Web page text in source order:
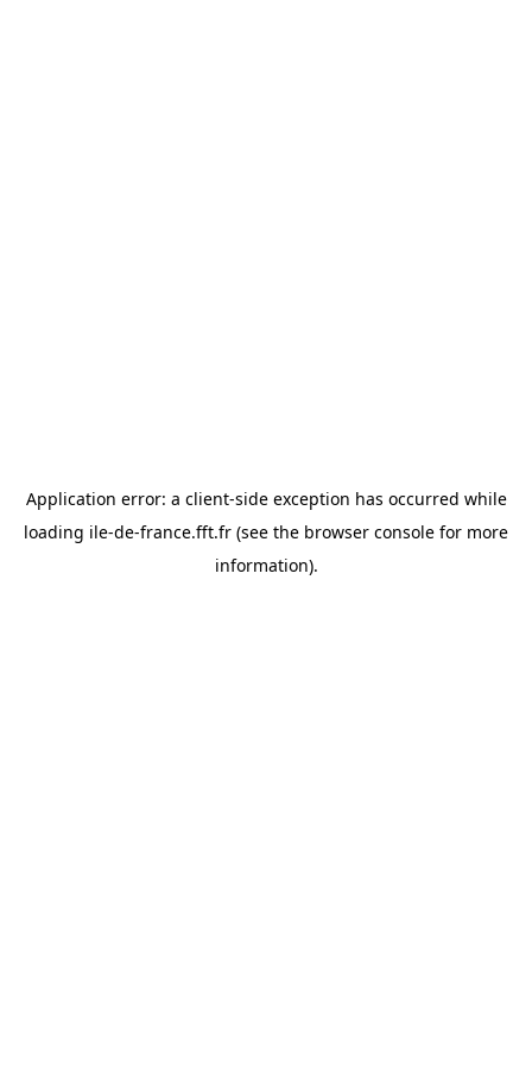
Application error: a client-side exception has occurred while
loading ile-de-france.fft.fr (see the browser console for more
information).